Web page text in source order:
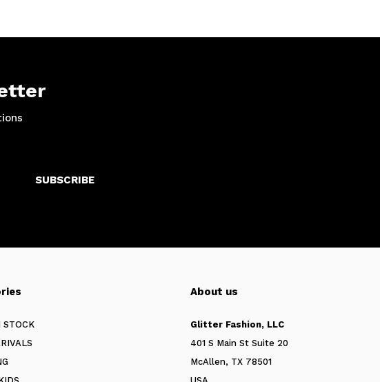
SUBSCRIBE
STOCK
About us
Glitter Fashion, LLC
401 S Main St Suite 20
McAllen, TX 78501